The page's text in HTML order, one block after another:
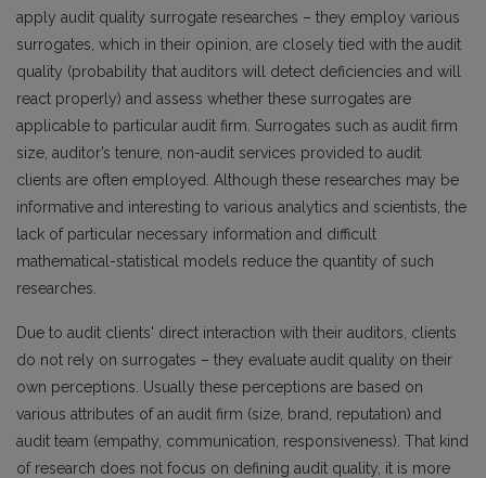
apply audit quality surrogate researches – they employ various
surrogates, which in their opinion, are closely tied with the audit
quality (probability that auditors will detect deficiencies and will
react properly) and assess whether these surrogates are
applicable to particular audit firm. Surrogates such as audit firm
size, auditor’s tenure, non-audit services provided to audit
clients are often employed. Although these researches may be
informative and interesting to various analytics and scientists, the
lack of particular necessary information and difficult
mathematical-statistical models reduce the quantity of such
researches.
Due to audit clients' direct interaction with their auditors, clients
do not rely on surrogates – they evaluate audit quality on their
own perceptions. Usually these perceptions are based on
various attributes of an audit firm (size, brand, reputation) and
audit team (empathy, communication, responsiveness). That kind
of research does not focus on defining audit quality, it is more